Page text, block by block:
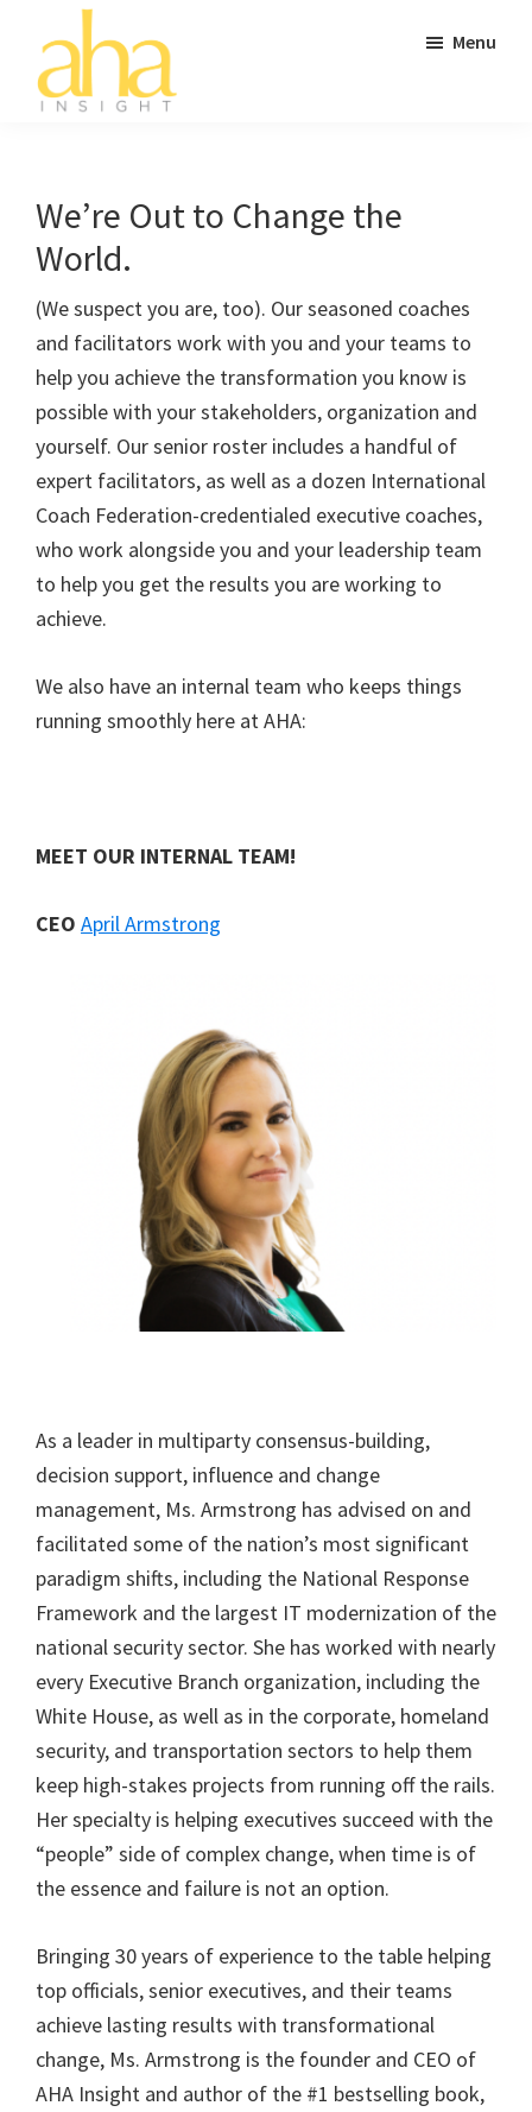
main
content
primary
sidebar
footer
to
Work
Without
It.
Menu
We’re Out to Change the
World.
(We suspect you are, too). Our seasoned coaches
and facilitators work with you and your teams to
help you achieve the transformation you know is
possible with your stakeholders, organization and
yourself. Our senior roster includes a handful of
expert facilitators, as well as a dozen International
Coach Federation-credentialed executive coaches,
who work alongside you and your leadership team
to help you get the results you are working to
achieve.
We also have an internal team who keeps things
running smoothly here at AHA:
MEET OUR INTERNAL TEAM!
CEO April Armstrong
As a leader in multiparty consensus-building,
decision support, influence and change
management, Ms. Armstrong has advised on and
facilitated some of the nation’s most significant
paradigm shifts, including the National Response
Framework and the largest IT modernization of the
national security sector. She has worked with nearly
every Executive Branch organization, including the
White House, as well as in the corporate, homeland
security, and transportation sectors to help them
keep high-stakes projects from running off the rails.
Her specialty is helping executives succeed with the
“people” side of complex change, when time is of
the essence and failure is not an option.
Bringing 30 years of experience to the table helping
top officials, senior executives, and their teams
achieve lasting results with transformational
change, Ms. Armstrong is the founder and CEO of
AHA Insight and author of the #1 bestselling book,